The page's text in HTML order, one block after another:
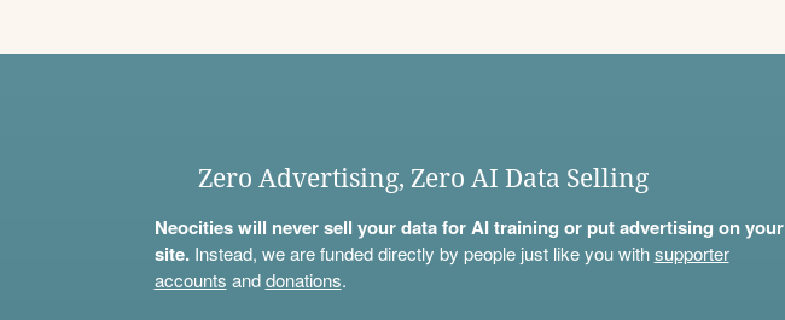
Zero Advertising, Zero AI Data Selling
Neocities will never sell your data for AI training or put advertising on your
site.Instead, we are funded directly by people just like you withsupporter
accounts anddonations.